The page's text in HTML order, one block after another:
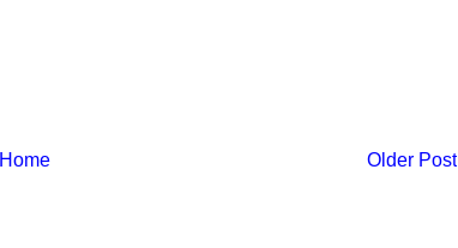
Older Post
Home